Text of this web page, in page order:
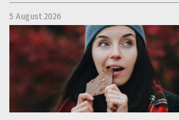
5 August 2026